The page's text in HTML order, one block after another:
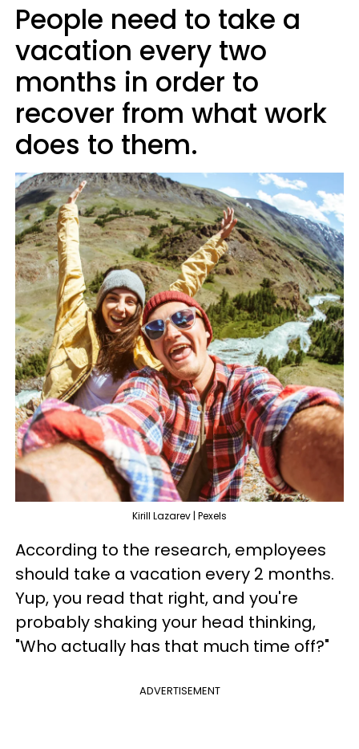
People need to take a
vacation every two
months in order to
recover from what work
does to them.
Kirill Lazarev | Pexels
According to the research, employees
should take a vacation every 2 months.
Yup, you read that right, and you're
probably shaking your head thinking,
"Who actually has that much time off?"
ADVERTISEMENT